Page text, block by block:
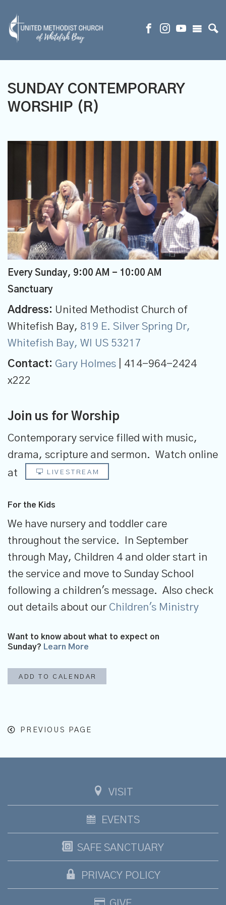
SUNDAY CONTEMPORARY
WORSHIP (R)
Every Sunday, 9:00 AM - 10:00 AM
Sanctuary
Address: United Methodist Church of
Whitefish Bay, 819 E. Silver Spring Dr,
Whitefish Bay, WI US 53217
Contact: Gary Holmes | 414-964-2424
x222
Join us for Worship
Contemporary service filled with music,
drama, scripture and sermon. Watch online
at
LIVESTREAM
For the Kids
We have nursery and toddler care
throughout the service. In September
through May, Children 4 and older start in
the service and move to Sunday School
following a children's message. Also check
out details about our Children's Ministry
Want to know about what to expect on
Sunday? Learn More
ADD TO CALENDAR
PREVIOUS PAGE
VISIT
EVENTS
SAFE SANCTUARY
PRIVACY POLICY